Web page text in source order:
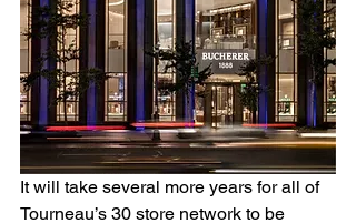
It will take several more years for all of
Tourneau’s 30 store network to be